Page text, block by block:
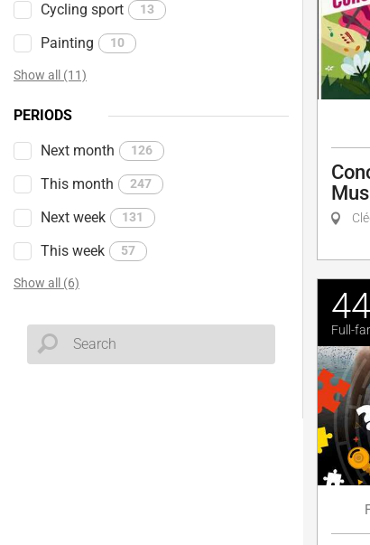
Cycling sport 13
Painting 10
Show all (11)
PERIODS
Next month 126
This month 247
Next week 131
This week 57
Show all (6)
Full-